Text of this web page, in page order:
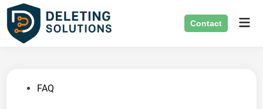
Skip
content
Contact
PostedFAQ